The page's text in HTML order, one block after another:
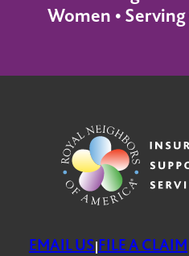
Women •
EMAIL US FILE A CLAIM